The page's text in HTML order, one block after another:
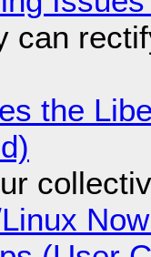
can
the